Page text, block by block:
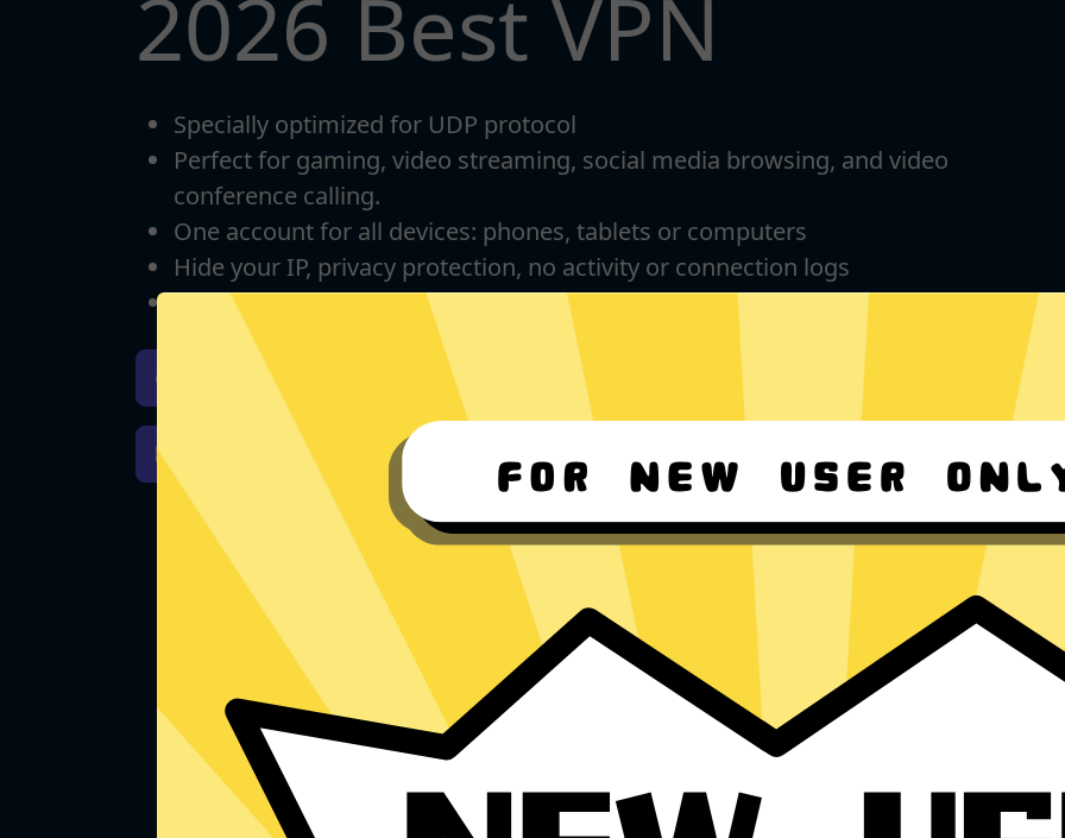
2026 Best VPN
Specially optimized for UDP protocol
Perfect for gaming, video streaming, social media browsing, and video
conference calling.
One account for all devices: phones, tablets or computers
Hide your IP, privacy protection, no activity or connection logs
Unlimited bandwidth
Download iOS Download Android For Windows 8-11
For Windows 7 Download macOS